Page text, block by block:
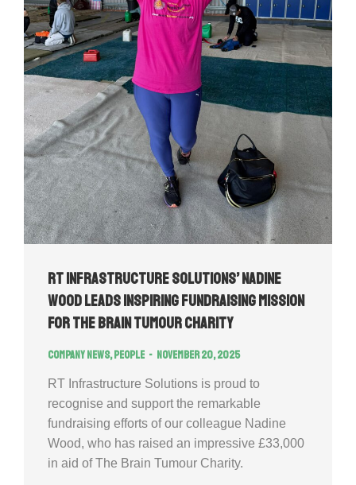
RT Infrastructure Solutions’ Nadine
Wood Leads Inspiring Fundraising Mission
for The Brain Tumour Charity
Company news,People November 20, 2025
RT Infrastructure Solutions is proud to
recognise and support the remarkable
fundraising efforts of our colleague Nadine
Wood, who has raised an impressive £33,000
in aid of The Brain Tumour Charity.